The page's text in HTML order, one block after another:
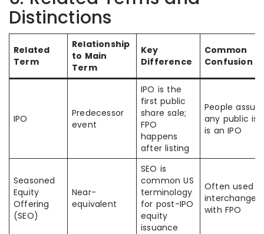
Distinctions
Related
Term
Relationship
to Main
Term
Key
Difference
Common
Confusion
IPO
Predecessor
event
IPO is the
first public
share sale;
FPO
happens
after listing
People
any public
is an IPO
Seasoned
Equity
Offering
(SEO)
Near-
equivalent
SEO is
common US
terminology
for post-IPO
equity
issuance
Often used
with FPO